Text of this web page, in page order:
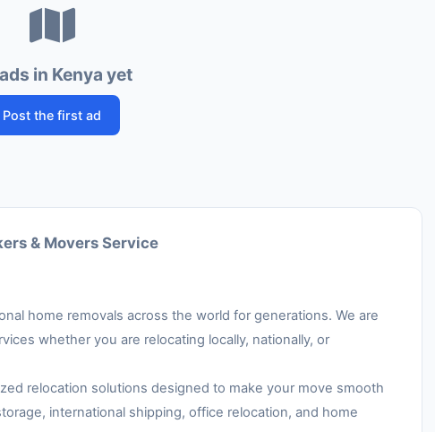
in Kenya yet
Post the first ad
& Movers Service
home removals across the world for generations. We are
whether you are relocating locally, nationally, or
relocation solutions designed to make your move smooth
international shipping, office relocation, and home